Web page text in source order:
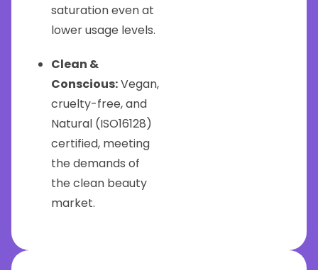
saturation even at
lower usage levels.
Clean &
Conscious:Vegan,
cruelty-free, and
Natural (ISO16128)
certified, meeting
the demands of
the clean beauty
market.